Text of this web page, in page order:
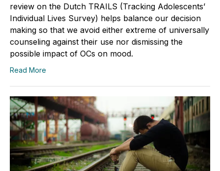
review on the Dutch TRAILS (Tracking Adolescents’
Individual Lives Survey) helps balance our decision
making so that we avoid either extreme of universally
counseling against their use nor dismissing the
possible impact of OCs on mood.
Read More